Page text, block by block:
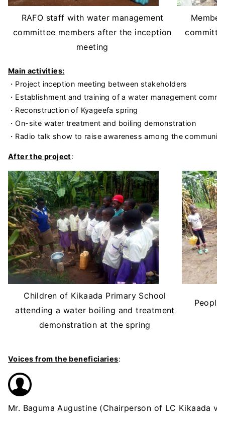
RAFO staff with water management
committee members after the inception
meeting
Main activities:
・Project inception meeting between stakeholders
・Establishment and training of a water management
・Reconstruction of Kyageefa spring
・On-site water treatment and boiling demonstration
・Radio talk show to raise awareness among the community
After the project:
Children of Kikaada Primary School
attending a water boiling and treatment
demonstration at the spring
Voices from the beneficiaries:
Mr. Baguma Augustine (Chairperson of LC Kikaada